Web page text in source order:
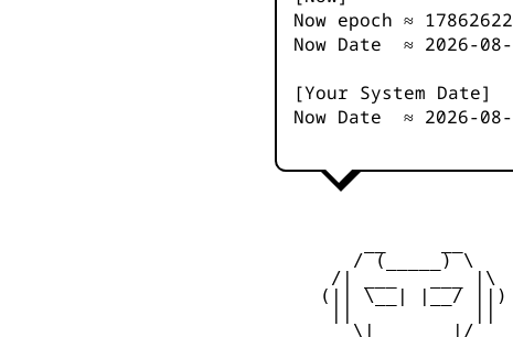
Now epoch ≈
Now Date ≈ 2026-
[Your System Date]
Now Date ≈ 2026-
        / (_____) \
      /| ___   ___ |\
     (|| \__| |__/ ||)
        \|       |/